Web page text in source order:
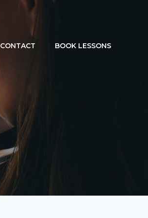
CONTACT BOOK LESSONS